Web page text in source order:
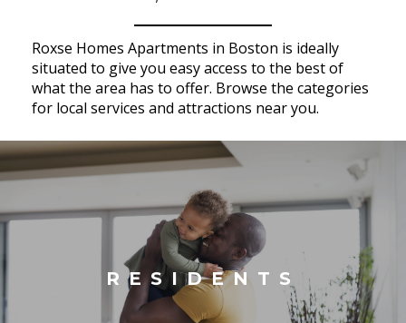
Roxse Homes Apartments in Boston is ideally
situated to give you easy access to the best of
what the area has to offer. Browse the categories
for local services and attractions near you.
RESIDENTS